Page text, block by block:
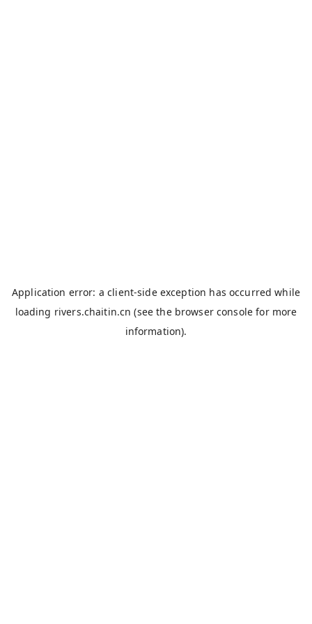
Application error: aclient-side exception has occurred while
loading rivers.chaitin.cn (see the browser console for more
information).